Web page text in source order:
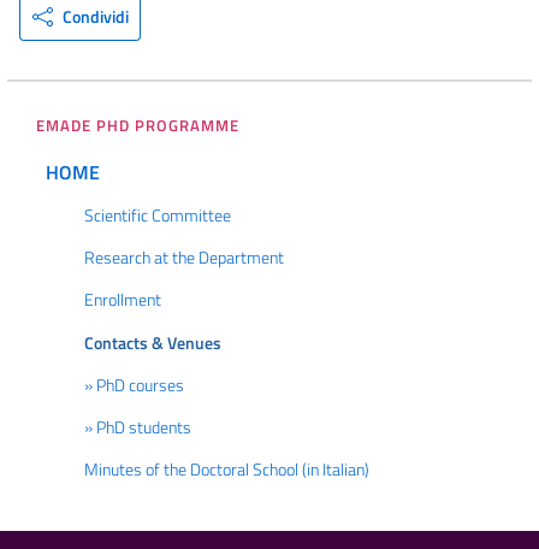
Condividi
EMADE PHD PROGRAMME
HOME
Scientific Committee
Research at the Department
Enrollment
Contacts & Venues
» PhD courses
» PhD students
Minutes of the Doctoral School (in Italian)